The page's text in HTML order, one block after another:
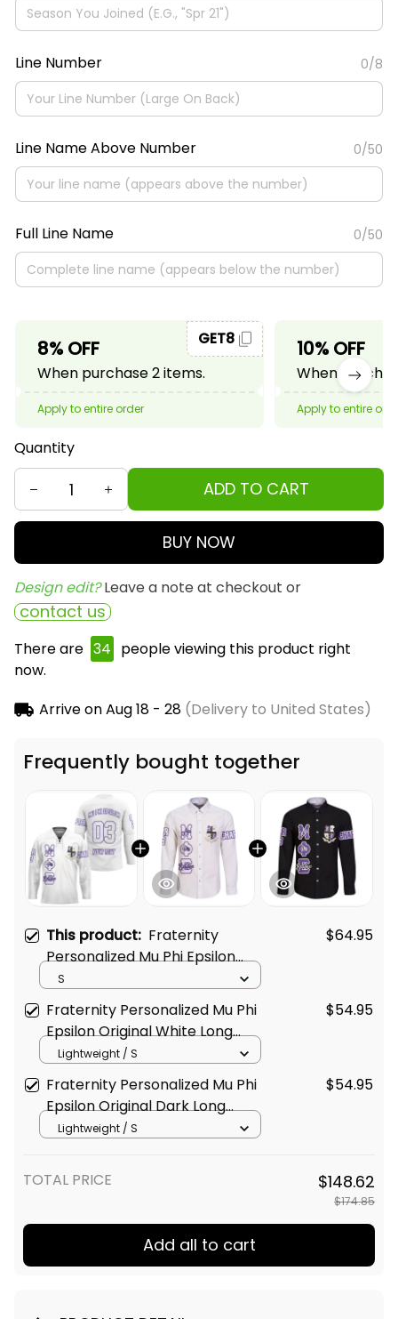
Line Number 0/8
Line Name Above Number 0/50
Full Line Name 0/50
8% OFF
When purchase 2 items.
GET8
Apply to entire order
10% OFF
When
Apply to entire
Quantity
ADD TO CART
BUY NOW
Design edit? Leave a note at checkout or
contact us
There are 34 people viewing this product right
now.
Arrive onAug 18 - 28(Delivery to United States)
Frequently bought together
This product: Fraternity
Personalized Mu Phi Epsilon
Original White Style Long
Sleeve Hockey Jersey
$64.95
S
Fraternity Personalized Mu Phi
Epsilon Original White Long
Sleeve Shirt
$54.95
Lightweight / S
Fraternity Personalized Mu Phi
Epsilon Original Dark Long
Sleeve Shirt
$54.95
Lightweight / S
TOTAL PRICE $148.62
$174.85
Add all to cart